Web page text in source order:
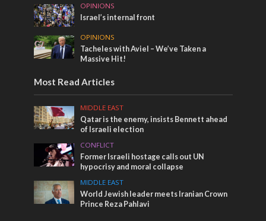
OPINIONS
Israel’s internal front
OPINIONS
Tacheles with Aviel – We’ve Taken a
Massive Hit!
Most Read Articles
MIDDLE EAST
Qatar is the enemy, insists Bennett ahead
of Israeli election
CONFLICT
Former Israeli hostage calls out UN
hypocrisy and moral collapse
MIDDLE EAST
World Jewish leader meets Iranian Crown
Prince Reza Pahlavi